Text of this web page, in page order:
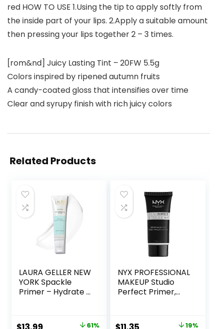
red HOW TO USE 1.Using the tip to apply softly from
the inside part of your lips. 2.Apply a suitable amount
then pressing your lips together 2 – 3 times.
[rom&nd] Juicy Lasting Tint – 20FW 5.5g
Colors inspired by ripened autumn fruits
A candy-coated gloss that intensifies over time
Clear and syrupy finish with rich juicy colors
Related Products
LAURA GELLER NEW
YORK Spackle
Primer – Hydrate –
Makeup Primer for61%
NYX PROFESSIONAL
MAKEUP Studio
Perfect Primer,
19%